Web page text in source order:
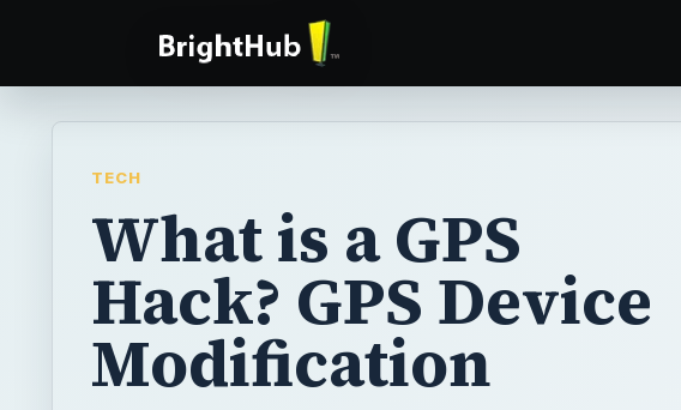
TECH
What is a GPS
Hack? GPS Device
Modification